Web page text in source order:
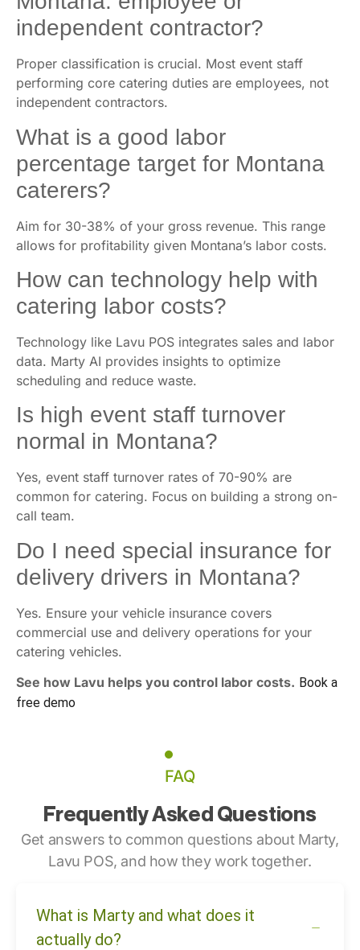
Montana: employee or
independent contractor?
Proper classification is crucial. Most event staff
performing core catering duties are employees, not
independent contractors.
What is a good labor
percentage target for Montana
caterers?
Aim for 30-38% of your gross revenue. This range
allows for profitability given Montana’s labor costs.
How can technology help with
catering labor costs?
Technology like Lavu POS integrates sales and labor
data. Marty AI provides insights to optimize
scheduling and reduce waste.
Is high event staff turnover
normal in Montana?
Yes, event staff turnover rates of 70-90% are
common for catering. Focus on building a strong on-
call team.
Do I need special insurance for
delivery drivers in Montana?
Yes. Ensure your vehicle insurance covers
commercial use and delivery operations for your
catering vehicles.
See how Lavu helps you control labor costs. Book a
free demo
FAQ
Frequently Asked Questions
Get answers to common questions about Marty,
Lavu POS, and how they work together.
What is Marty and what does it